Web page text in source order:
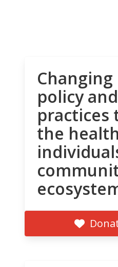
policy
practices
the